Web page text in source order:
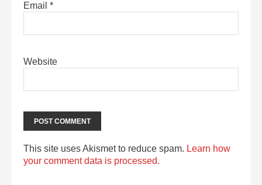
Email *
Website
This site uses Akismet to reduce spam. Learn how
your comment data is processed.